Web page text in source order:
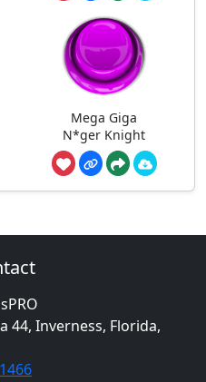
Mega Giga
N*ger Knight
44, Inverness, Florida,